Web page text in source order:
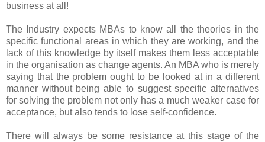
business at all!
The Industry expects MBAs to know all the theories in the
specific functional areas in which they are working, and the
lack of this knowledge by itself makes them less acceptable
in the organisation as change agents. An MBA who is merely
saying that the problem ought to be looked at in a different
manner without being able to suggest specific alternatives
for solving the problem not only has a much weaker case for
acceptance, but also tends to lose self-confidence.
There will always be some resistance at this stage of the